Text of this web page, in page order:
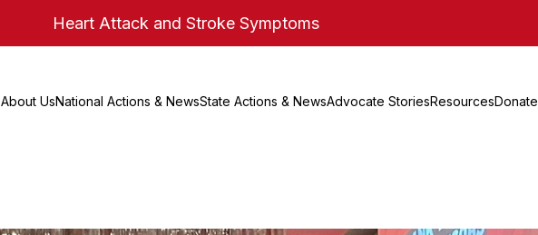
Heart Attack and Stroke Symptoms
About UsNational Actions & NewsState Actions & NewsAdvocate StoriesResourcesDonate